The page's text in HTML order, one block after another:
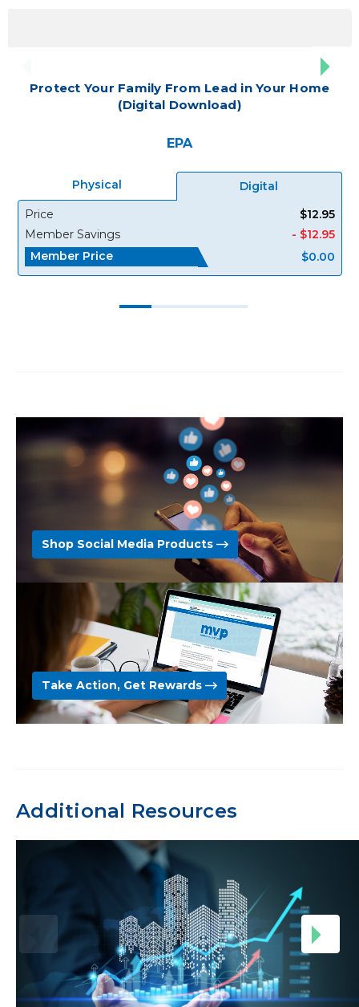
Protect Your Family From Lead in Your Home
(Digital Download)
EPA
Physical
Digital
Price
$12.95
Member Savings
- $12.95
Member Price
$0.00
Shop Social Media Products
Take Action, Get Rewards
Additional Resources